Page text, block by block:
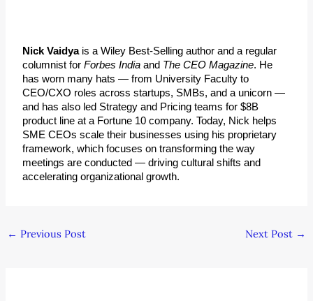
Nick Vaidya is a Wiley Best-Selling author and a regular
columnist for Forbes India and The CEO Magazine. He
has worn many hats — from University Faculty to
CEO/CXO roles across startups, SMBs, and a unicorn —
and has also led Strategy and Pricing teams for $8B
product line at a Fortune 10 company. Today, Nick helps
SME CEOs scale their businesses using his proprietary
framework, which focuses on transforming the way
meetings are conducted — driving cultural shifts and
accelerating organizational growth.
← Previous Post Next Post →